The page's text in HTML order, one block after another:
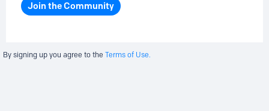
Join the Community
By signing up you agree to the Terms of Use.